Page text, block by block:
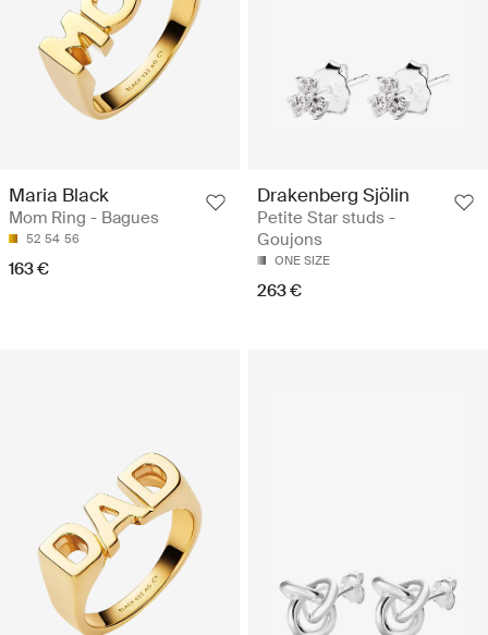
Maria Black
Mom Ring - Bagues
52 54 56
163 €
Drakenberg Sjölin
Petite Star studs -
Goujons
ONE SIZE
263 €